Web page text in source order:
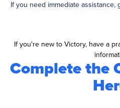
If you need immediate
If you're new to Victory, have a
Complete the